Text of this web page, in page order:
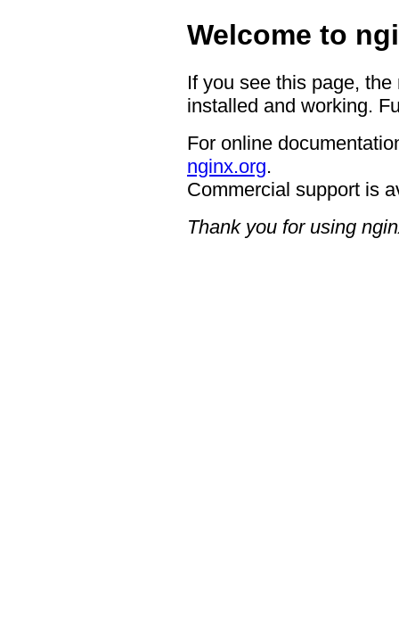
Welcome to
If you see this page,
installed and working.
For online
nginx.org.
Commercial support is
Thank you for using